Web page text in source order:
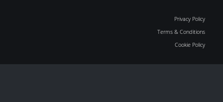
Privacy Policy
Terms & Conditions
Cookie Policy